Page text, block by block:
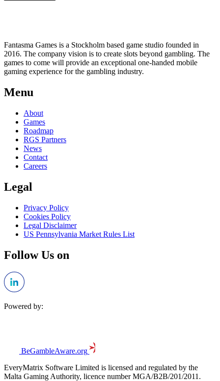
Fantasma Games is a Stockholm based game studio founded in
2016. The company vision is to create slots beyond gambling. The
games to come will provide an exceptional one-handed mobile
gaming experience for the gambling industry.
Menu
About
Games
Roadmap
RGS Partners
News
Contact
Careers
Legal
Privacy Policy
Cookies Policy
Legal Disclaimer
US Pennsylvania Market Rules List
Follow Us on
Powered by:
BeGambleAware.org
EveryMatrix Software Limited is licensed and regulated by the
Malta Gaming Authority, licence number MGA/B2B/201/2011.